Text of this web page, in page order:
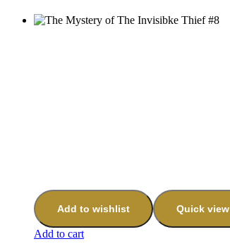
Add to wishlist Quick view
Add to cart